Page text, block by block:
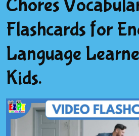
Chores
Flashcards for
Language
Kids.